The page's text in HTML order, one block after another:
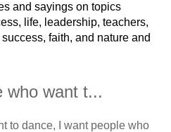
and sayings on topics
life, leadership, teachers,
faith, and nature and
who want t...
to dance, I want people who